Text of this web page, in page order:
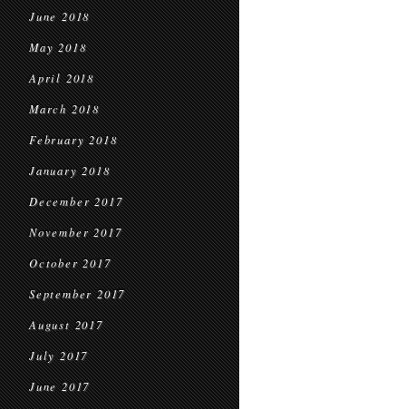
June 2018
May 2018
April 2018
March 2018
February 2018
January 2018
December 2017
November 2017
October 2017
September 2017
August 2017
July 2017
June 2017